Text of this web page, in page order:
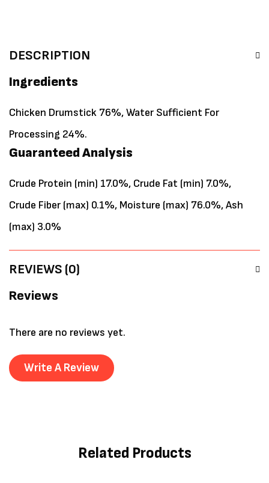
DESCRIPTION
Ingredients
Chicken Drumstick 76%, Water Sufficient For
Processing 24%.
Guaranteed Analysis
Crude Protein (min) 17.0%, Crude Fat (min) 7.0%,
Crude Fiber (max) 0.1%, Moisture (max) 76.0%, Ash
(max) 3.0%
REVIEWS (0)
Reviews
There are no reviews yet.
Write A Review
Related Products